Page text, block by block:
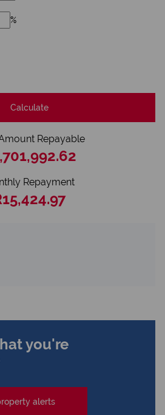
%
Calculate
Repayable
Repayment
you're
alerts